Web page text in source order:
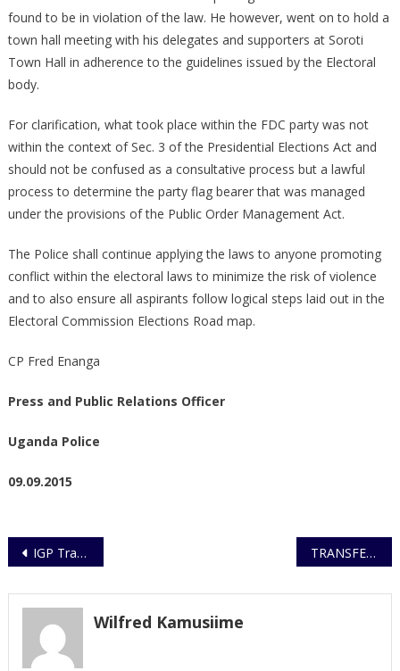
found to be in violation of the law. He however, went on to hold a
town hall meeting with his delegates and supporters at Soroti
Town Hall in adherence to the guidelines issued by the Electoral
body.
For clarification, what took place within the FDC party was not
within the context of Sec. 3 of the Presidential Elections Act and
should not be confused as a consultative process but a lawful
process to determine the party flag bearer that was managed
under the provisions of the Public Order Management Act.
The Police shall continue applying the laws to anyone promoting
conflict within the electoral laws to minimize the risk of violence
and to also ensure all aspirants follow logical steps laid out in the
Electoral Commission Elections Road map.
CP Fred Enanga
Press and Public Relations Officer
Uganda Police
09.09.2015
Post
IGP Transfers and Appoints Gazetted Officers TRANSFER/APPOINTMENT GAZETTED OFFICERS
Wilfred Kamusiime